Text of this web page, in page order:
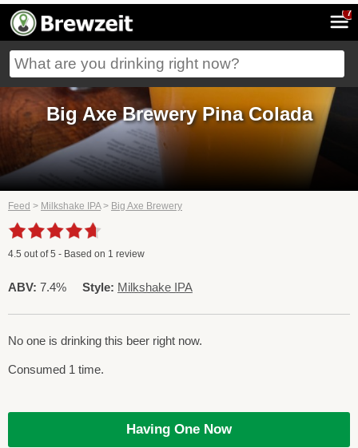
7
Big Axe Brewery Pina Colada
Feed > Milkshake IPA> Big Axe Brewery
4.5 out of5 - Based on 1 review
ABV: 7.4% Style: Milkshake IPA
No one is drinking this beer right now.
Consumed 1 time.
Having One Now